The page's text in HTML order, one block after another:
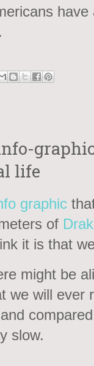
life
graphic
of
it is that
might be
we will ever
slow.